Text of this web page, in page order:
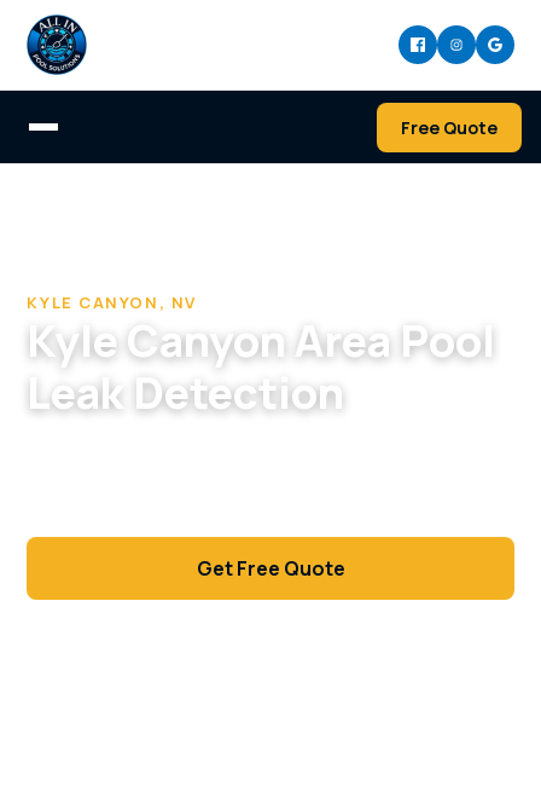
Free Quote
KYLE CANYON, NV
Kyle Canyon Area Pool
Leak Detection
Get Free Quote